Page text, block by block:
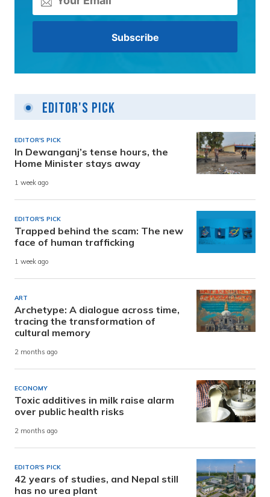
Editor's Pick
EDITOR'S PICK
In Dewanganj’s tense hours, the
Home Minister stays away
1 week ago
EDITOR'S PICK
Trapped behind the scam: The new
face of human trafficking
1 week ago
ART
Archetype: A dialogue across time,
tracing the transformation of
cultural memory
2 months ago
ECONOMY
Toxic additives in milk raise alarm
over public health risks
2 months ago
EDITOR'S PICK
42 years of studies, and Nepal still
has no urea plant